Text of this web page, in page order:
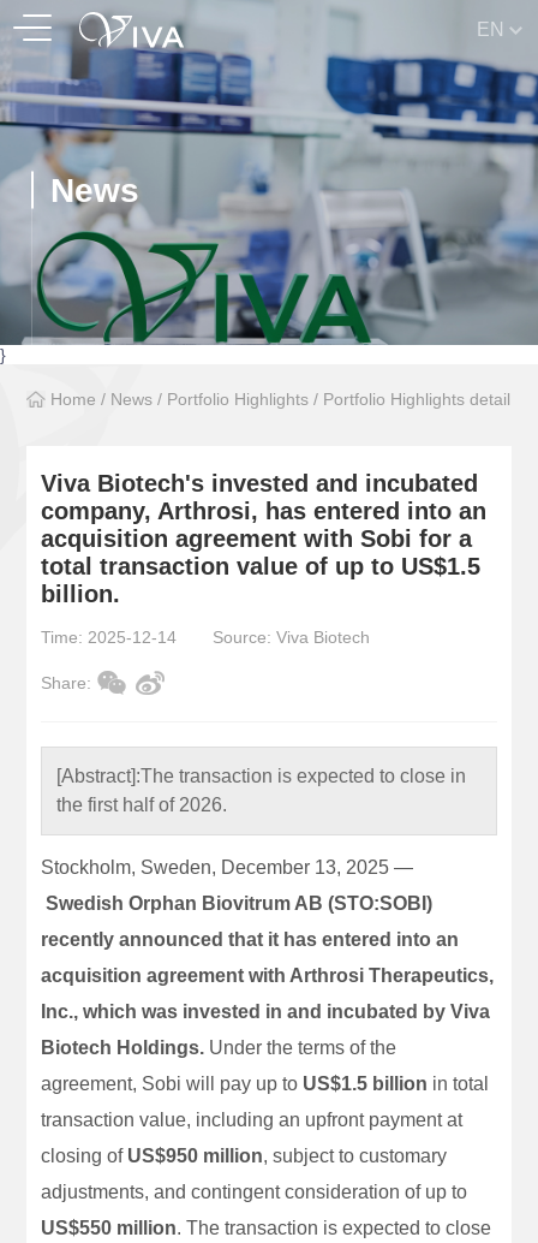
EN
News
}
Home / News / Portfolio Highlights / Portfolio Highlights detail
Viva Biotech's invested and incubated
company, Arthrosi, has entered into an
acquisition agreement with Sobi for a
total transaction value of up to US$1.5
billion.
Time: 2025-12-14 Source: Viva Biotech
Share:
[Abstract]:The transaction is expected to close in
the first half of 2026.
Stockholm, Sweden, December 13, 2025 —
Swedish Orphan Biovitrum AB (STO:SOBI)
recently announced that it has entered into an
acquisition agreement with Arthrosi Therapeutics,
Inc., which was invested in and incubated by Viva
Biotech Holdings. Under the terms of the
agreement, Sobi will pay up to US$1.5 billion in total
transaction value, including an upfront payment at
closing of US$950 million, subject to customary
adjustments, and contingent consideration of up to
US$550 million. The transaction is expected to close